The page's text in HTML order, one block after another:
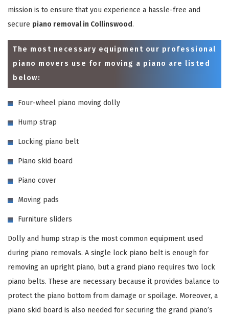
mission is to ensure that you experience a hassle-free and
secure piano removal in Collinswood.
The most necessary equipment our professional
piano movers use for moving a piano are listed
below:
Four-wheel piano moving dolly
Hump strap
Locking piano belt
Piano skid board
Piano cover
Moving pads
Furniture sliders
Dolly and hump strap is the most common equipment used
during piano removals. A single lock piano belt is enough for
removing an upright piano, but a grand piano requires two lock
piano belts. These are necessary because it provides balance to
protect the piano bottom from damage or spoilage. Moreover, a
piano skid board is also needed for securing the grand piano’s